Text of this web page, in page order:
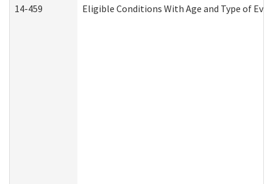
14-459 Eligible Conditions With Age and Type of